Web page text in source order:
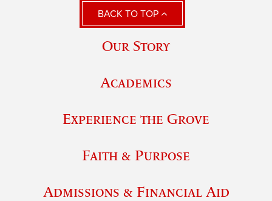
BACK TO TOP
Our Story
Academics
Experience the Grove
Faith & Purpose
Admissions & Financial Aid